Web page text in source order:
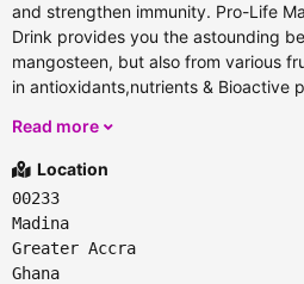
and strengthen immunity. Pro-Life
Drink provides you the astounding
mangosteen, but also from various
in antioxidants,nutrients & Bioactive
Read more
Location
00233
Madina
Greater Accra
Ghana